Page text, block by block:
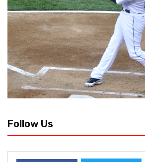
Follow Us